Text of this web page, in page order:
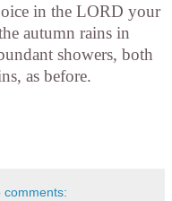
in the LORD your
autumn rains in
showers, both
as before.
comments: